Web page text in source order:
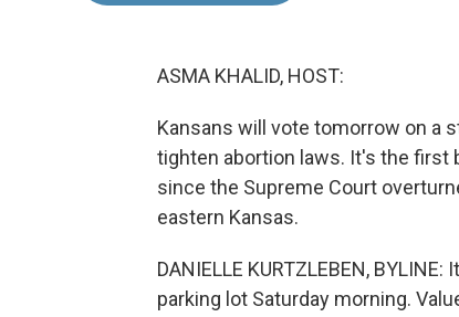
ASMA KHALID, HOST:
Kansans will vote tomorrow on a
tighten abortion laws. It's the first
since the Supreme Court
eastern Kansas.
DANIELLE KURTZLEBEN,
parking lot Saturday morning.